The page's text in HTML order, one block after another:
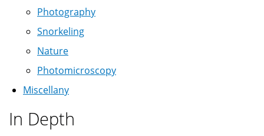
Photography
Snorkeling
Nature
Photomicroscopy
Miscellany
In Depth